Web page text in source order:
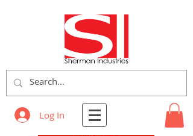
Log In